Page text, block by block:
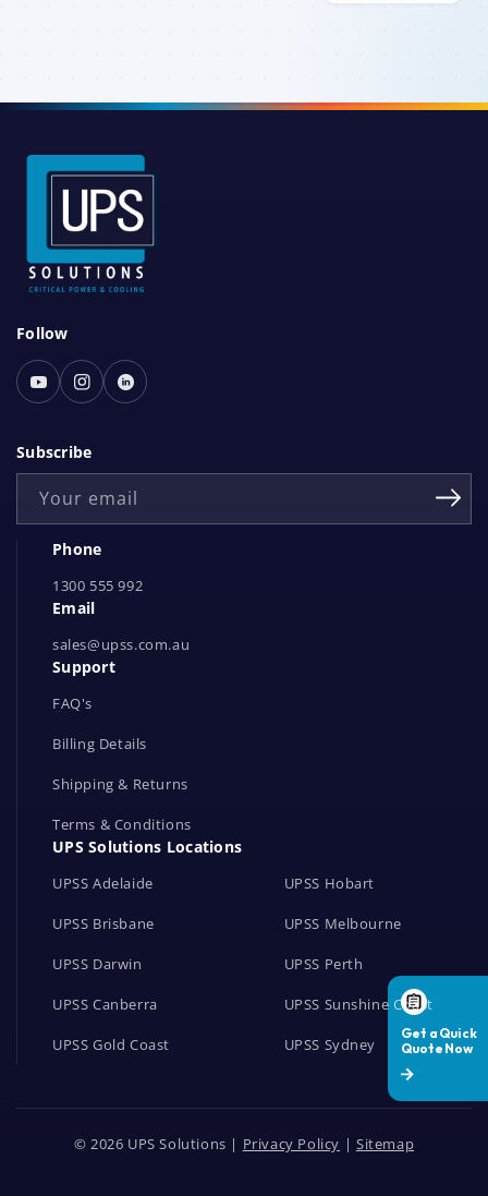
S
o
c
a
l
e
Follow
YoutubeInstagram
Linked
Subscribe
Your email
Phone
1300 555 992
Email
sales@upss.com.au
Support
FAQ's
Billing Details
Shipping & Returns
Terms & Conditions
UPS Solutions Locations
UPSS Adelaide
UPSS Brisbane
UPSS Darwin
UPSS Canberra
UPSS Gold Coast
UPSS Hobart
UPSS Melbourne
UPSS Perth
UPSS Sunshine Coast
UPSS Sydney
© 2026 UPS Solutions | Privacy Policy | Sitemap